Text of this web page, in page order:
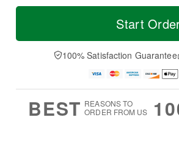
T
a
t
n
A
u
M
e
D
a
Start
100% Satisfaction Guarantee
BEST REASONS TO
ORDER FROM US